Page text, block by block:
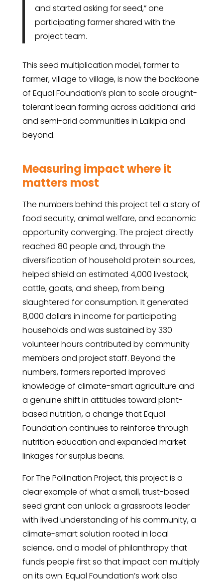
and started asking for seed,” one
participating farmer shared with the
project team.
This seed multiplication model, farmer to
farmer, village to village, is now the backbone
of Equal Foundation’s plan to scale drought-
tolerant bean farming across additional arid
and semi-arid communities in Laikipia and
beyond.
Measuring impact where it
matters most
The numbers behind this project tell a story of
food security, animal welfare, and economic
opportunity converging. The project directly
reached 80 people and, through the
diversification of household protein sources,
helped shield an estimated 4,000 livestock,
cattle, goats, and sheep, from being
slaughtered for consumption. It generated
8,000 dollars in income for participating
households and was sustained by 330
volunteer hours contributed by community
members and project staff. Beyond the
numbers, farmers reported improved
knowledge of climate-smart agriculture and
a genuine shift in attitudes toward plant-
based nutrition, a change that Equal
Foundation continues to reinforce through
nutrition education and expanded market
linkages for surplus beans.
For The Pollination Project, this project is a
clear example of what a small, trust-based
seed grant can unlock: a grassroots leader
with lived understanding of his community, a
climate-smart solution rooted in local
science, and a model of philanthropy that
funds people first so that impact can multiply
on its own. Equal Foundation’s work also